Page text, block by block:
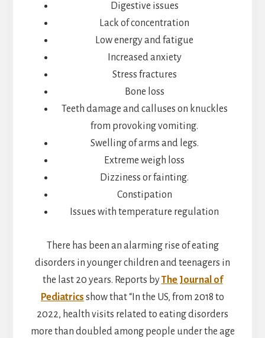
Digestive issues
Lack of concentration
Low energy and fatigue
Increased anxiety
Stress fractures
Bone loss
Teeth damage and calluses on knuckles
from provoking vomiting.
Swelling of arms and legs.
Extreme weigh loss
Dizziness or fainting.
Constipation
Issues with temperature regulation
There has been an alarming rise of eating
disorders in younger children and teenagers in
the last 20 years. Reports byThe Journal of
Pediatrics show that “In the US, from 2018 to
2022, health visits related to eating disorders
more than doubled among people under the age